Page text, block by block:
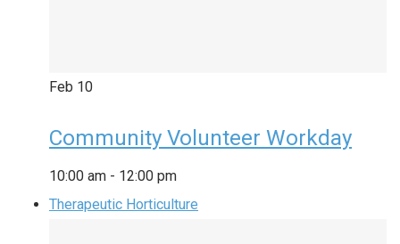
Feb 10
Community Volunteer Workday
10:00 am - 12:00 pm
Therapeutic Horticulture